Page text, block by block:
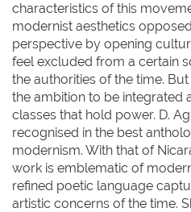
characteristics of this
modernist aesthetics
perspective by opening
feel excluded from a certain
the authorities of the time.
the ambition to be integrated
classes that hold power. D.
recognised in the best
modernism. With that of
work is emblematic of
refined poetic language
artistic concerns of the time.